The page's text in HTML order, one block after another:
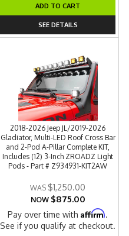
ADD TO CART
SEE DETAILS
2018-2026 Jeep JL/2019-2026
Gladiator, Multi-LED Roof Cross Bar
and 2-Pod A-Pillar Complete KIT,
Includes (12) 3-Inch ZROADZ Light
Pods - Part # Z934931-KIT2AW
$1,250.00
NOW $875.00
Pay over time withAffirm.
See if you qualify at checkout.